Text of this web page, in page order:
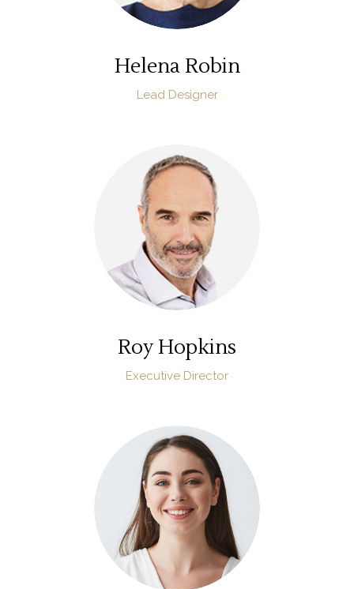
Helena Robin
Lead Designer
Roy Hopkins
Executive Director